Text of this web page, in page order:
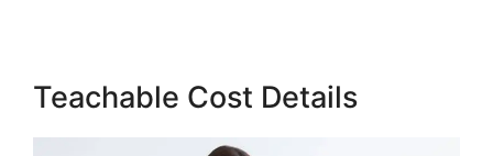
Teachable Cost Details